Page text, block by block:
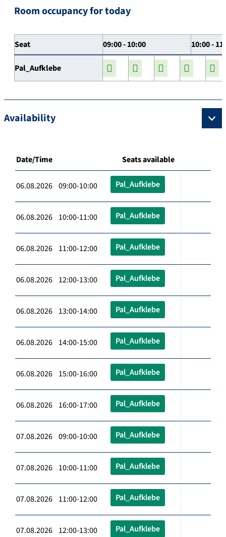
Room occupancy for today
Seat 09:00 - 10:00 10:00 -
Pal_Aufklebe
Availability
Date/Time Seats available
06.08.2026 09:00-10:00 Pal_Aufklebe
06.08.2026 10:00-11:00 Pal_Aufklebe
06.08.2026 11:00-12:00 Pal_Aufklebe
06.08.2026 12:00-13:00 Pal_Aufklebe
06.08.2026 13:00-14:00 Pal_Aufklebe
06.08.2026 14:00-15:00 Pal_Aufklebe
06.08.2026 15:00-16:00 Pal_Aufklebe
06.08.2026 16:00-17:00 Pal_Aufklebe
07.08.2026 09:00-10:00 Pal_Aufklebe
07.08.2026 10:00-11:00 Pal_Aufklebe
07.08.2026 11:00-12:00 Pal_Aufklebe
07.08.2026 12:00-13:00 Pal_Aufklebe